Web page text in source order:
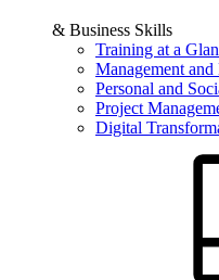
& Business Skills
Training at a
Management and
Personal and
Project
Digital